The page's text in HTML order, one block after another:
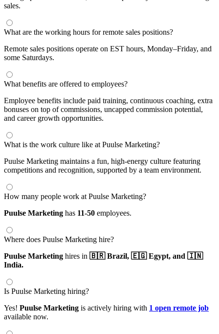
sales.
What are the working hours for remote sales positions?
Remote sales positions operate on EST hours, Monday–Friday, and
some Saturdays.
What benefits are offered to employees?
Employee benefits include paid training, continuous coaching, extra
bonuses on top of commissions, uncapped commission potential,
and career growth opportunities.
What is the work culture like at Puulse Marketing?
Puulse Marketing maintains a fun, high-energy culture featuring
competitions and recognition, supported by a team environment.
How many people work at Puulse Marketing?
Puulse Marketing has 11-50 employees.
Where does Puulse Marketing hire?
Puulse Marketing hires in 🇧🇷 Brazil, 🇪🇬 Egypt, and 🇮🇳
India.
Is Puulse Marketing hiring?
Yes! Puulse Marketing is actively hiring with 1 open remote job
available now.